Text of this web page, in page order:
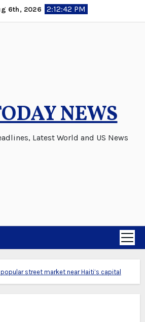
6th, 2026 2:12:42 PM
NEWS
Latest World and US News
street market near Haiti’s capital